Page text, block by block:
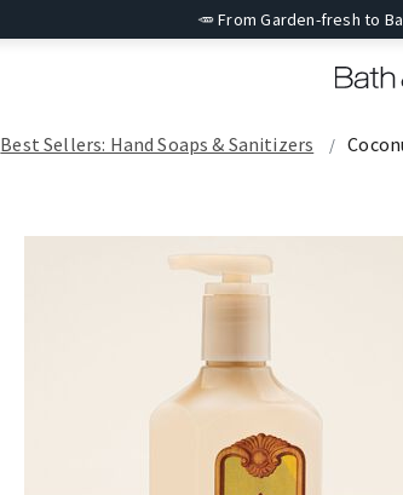
🥕 From Garden-fresh to
Best Sellers: Hand Soaps & Sanitizers